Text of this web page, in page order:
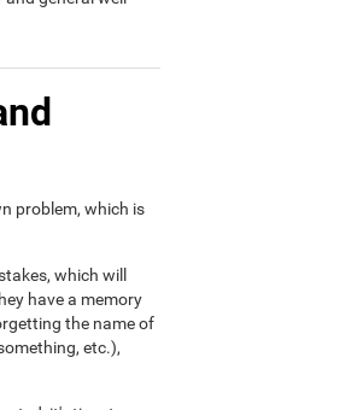
problem, which is
which will
have a memory
the name of
etc.),